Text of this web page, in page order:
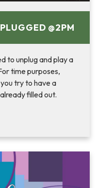
@2PM
to unplug and play a
time purposes,
try to have a
filled out.